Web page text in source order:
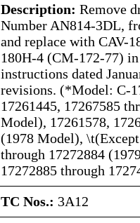
Description: Remove
Number AN814-3DL,
and replace with CAV-
180H-4 (CM-172-77)
instructions dated
revisions. (*Model: C-
17261445, 17267585
Model), 17261578,
(1978 Model),
through 17272884
17272885 through
TC Nos.: 3A12